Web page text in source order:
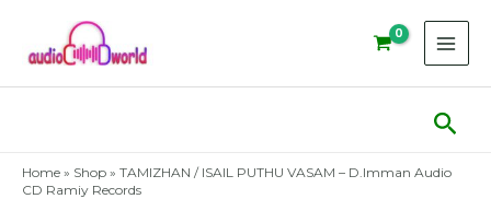
content
Home » Shop » TAMIZHAN / ISAIL PUTHU VASAM – D.Imman Audio
CD Ramiy Records